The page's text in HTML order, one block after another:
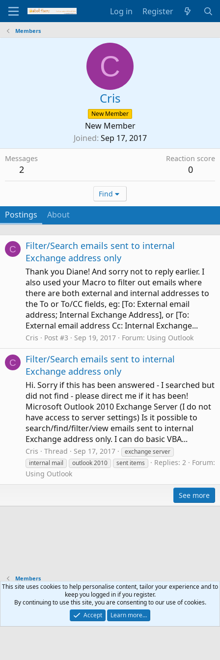
Log in Register
Members
C
Cris
New Member
New Member
Joined Sep 17, 2017
Messages
2
Reaction score
0
Find
Postings About
C
Filter/Search emails sent to internal
Exchange address only
Thank you Diane! And sorry not to reply earlier. I
also used your Macro to filter out emails where
there are both external and internal addresses to
the To or To/CC fields, eg: [To: External email
address; Internal Exchange Address], or [To:
External email address Cc: Internal Exchange...
Cris Post #3 Sep 19, 2017 Forum: Using Outlook
C
Filter/Search emails sent to internal
Exchange address only
Hi. Sorry if this has been answered - I searched but
did not find - please direct me if it has been!
Microsoft Outlook 2010 Exchange Server (I do not
have access to server settings) Is it possible to
search/find/filter/view emails sent to internal
Exchange address only. I can do basic VBA...
Cris Thread Sep 17, 2017
exchange server
internal mail
outlook 2010 sent items Replies: 2
Forum:
Using Outlook
See more
Members
Contact us Terms and rules Privacy policy Help
Community platform by XenForo® © 2010-2024 XenForo Ltd.
This site uses cookies to help personalise content, tailor your experience and to
keep you logged in if you register.
By continuing to use this site, you are consenting to our use of cookies.
Accept
Learn more…